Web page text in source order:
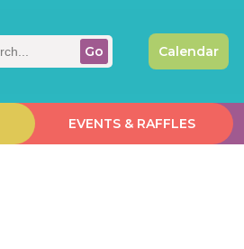
Calendar
EVENTS & RAFFLES